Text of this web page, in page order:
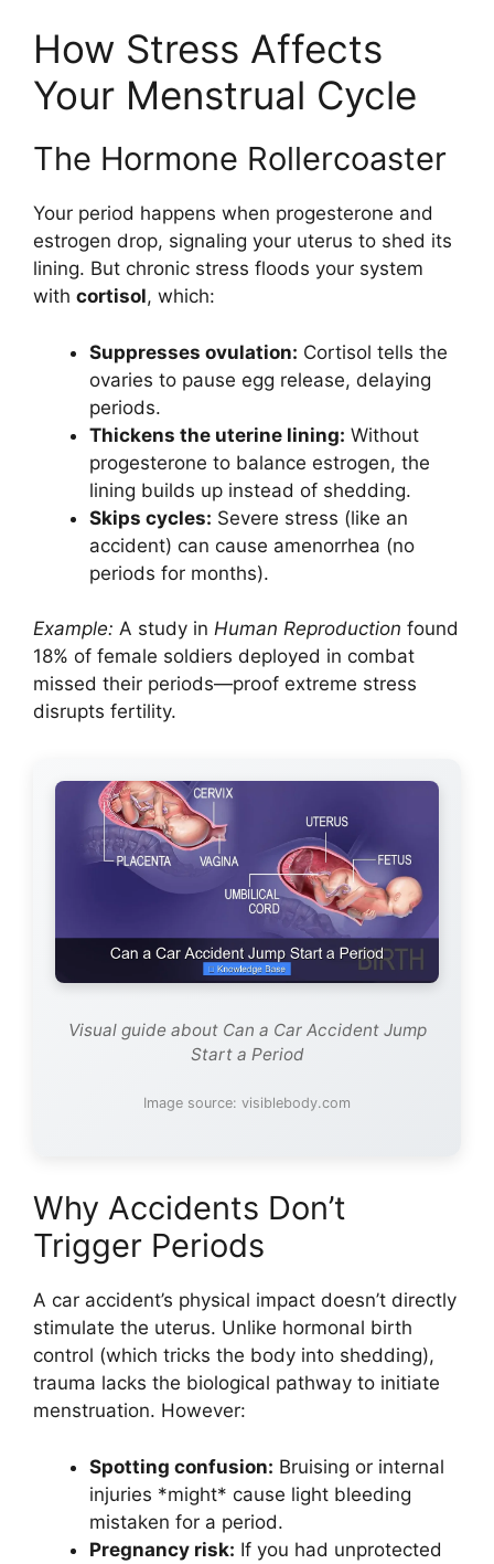
How Stress Affects
Your Menstrual Cycle
The Hormone Rollercoaster
Your period happens when progesterone and
estrogen drop, signaling your uterus to shed its
lining. But chronic stress floods your system
with cortisol, which:
Suppresses ovulation: Cortisol tells the
ovaries to pause egg release, delaying
periods.
Thickens the uterine lining: Without
progesterone to balance estrogen, the
lining builds up instead of shedding.
Skips cycles: Severe stress (like an
accident) can cause amenorrhea (no
periods for months).
Example: A study in Human Reproduction found
18% of female soldiers deployed in combat
missed their periods—proof extreme stress
disrupts fertility.
Visual guide about Can a Car Accident Jump
Start a Period
Image source: visiblebody.com
Why Accidents Don’t
Trigger Periods
A car accident’s physical impact doesn’t directly
stimulate the uterus. Unlike hormonal birth
control (which tricks the body into shedding),
trauma lacks the biological pathway to initiate
menstruation. However:
Spotting confusion: Bruising or internal
injuries *might* cause light bleeding
mistaken for a period.
Pregnancy risk: If you had unprotected